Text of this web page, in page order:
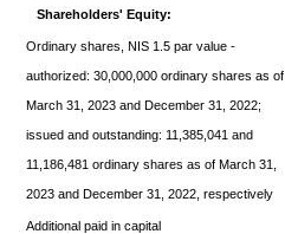
Shareholders' Equity:
Ordinary shares, NIS 1.5 par value -
authorized: 30,000,000 ordinary shares as of
March 31, 2023 and December 31, 2022;
issued and outstanding: 11,385,041 and
11,186,481 ordinary shares as of March 31,
2023 and December 31, 2022, respectively
Additional paid in capital